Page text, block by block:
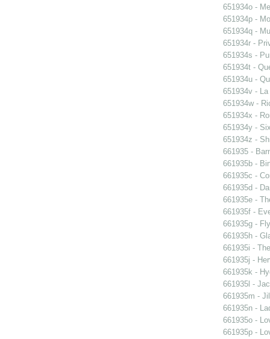
651934o -
651934p -
651934q -
651934r -
651934s -
651934t -
651934u -
651934v -
651934w -
651934x -
651934y -
651934z -
661935 -
661935b -
661935c -
661935d -
661935e -
661935f -
661935g -
661935h -
661935i -
661935j -
661935k -
661935l -
661935m -
661935n -
661935o -
661935p -